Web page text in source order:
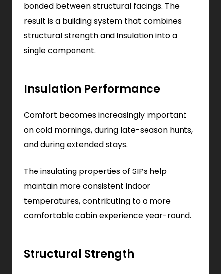
bonded between structural facings. The
result is a building system that combines
structural strength and insulation into a
single component.
Insulation Performance
Comfort becomes increasingly important
on cold mornings, during late-season hunts,
and during extended stays.
The insulating properties of SIPs help
maintain more consistent indoor
temperatures, contributing to a more
comfortable cabin experience year-round.
Structural Strength